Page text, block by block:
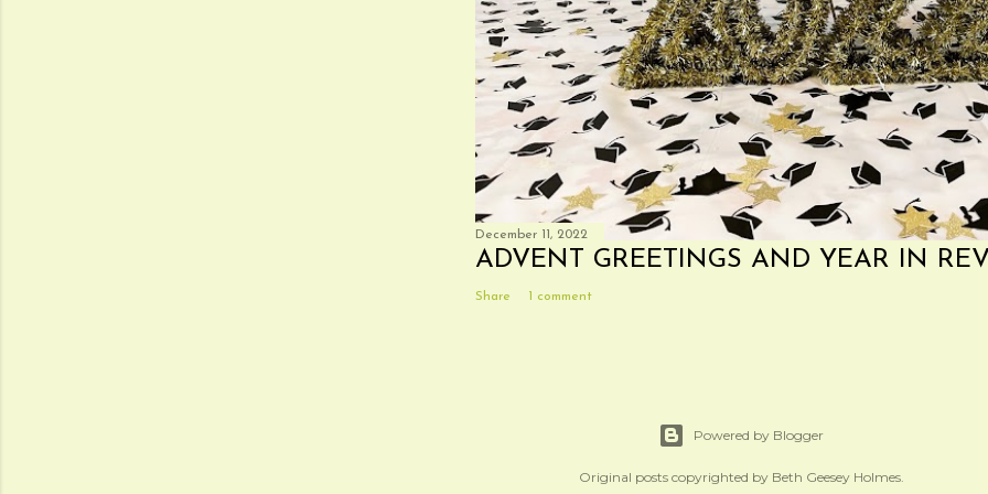
December 11, 2022
ADVENT GREETINGS AND YEAR IN
Share 1 comment
Powered by Blogger
Original posts copyrighted by Beth Geesey Holmes.